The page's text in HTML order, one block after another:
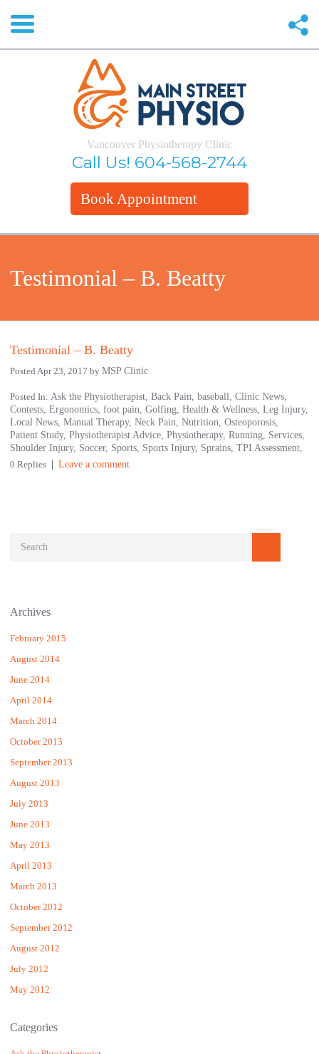
Vancouver Physiotherapy Clinic
Call Us! 604-568-2744
Book Appointment
Testimonial – B. Beatty
Testimonial – B. Beatty
Posted Apr 23, 2017 byMSP Clinic
Posted In:Ask the Physiotherapist,Back Pain,baseball,Clinic News,
Contests,Ergonomics,foot pain,Golfing,Health & Wellness,Leg Injury,
Local News,Manual Therapy,Neck Pain,Nutrition,Osteoporosis,
Patient Study,Physiotherapist Advice,Physiotherapy,Running, Services,
Shoulder Injury, Soccer, Sports, Sports Injury, Sprains,TPI Assessment,
0 Replies
Leave a comment
Archives
February 2015
August 2014
June 2014
April 2014
March 2014
October 2013
September 2013
August 2013
July 2013
June 2013
May 2013
April 2013
March 2013
October 2012
September 2012
August 2012
July 2012
May 2012
Categories